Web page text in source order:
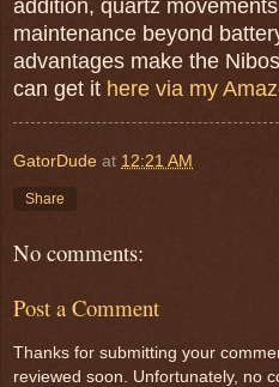
addition, quartz
maintenance beyond
advantages make the
can get it here via my
GatorDude at 12:21 AM
Share
No comments:
Post a Comment
Thanks for submitting your
reviewed soon. Unfortunately, no